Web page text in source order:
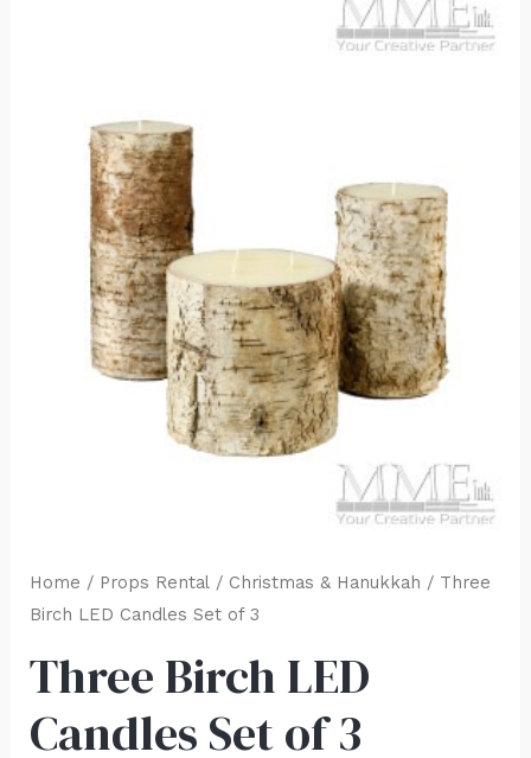
Home / Props Rental / Christmas & Hanukkah / Three
Birch LED Candles Set of 3
Three Birch LED
Candles Set of 3